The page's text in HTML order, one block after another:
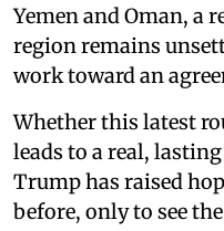
Yemen and Oman, a
region remains
work toward an
Whether this latest
leads to a real,
Trump has raised
before, only to see